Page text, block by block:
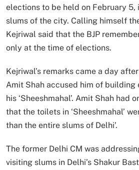
elections to be held on February
slums of the city. Calling himself
Kejriwal said that the BJP
only at the time of elections.
Kejriwal’s remarks came a day
Amit Shah accused him of building
his ‘Sheeshmahal’. Amit Shah had
that the toilets in ‘Sheeshmahal’
than the entire slums of Delhi’.
The former Delhi CM was
visiting slums in Delhi’s Shakur